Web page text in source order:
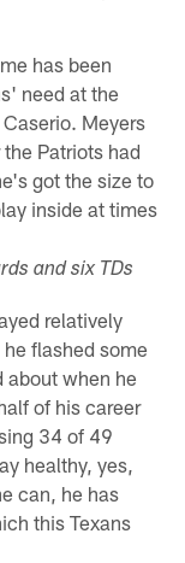
has been
need at the
Meyers
Patriots had
got the size to
inside at times
and six TDs
relatively
flashed some
about when he
of his career
34 of 49
healthy, yes,
can, he has
this Texans